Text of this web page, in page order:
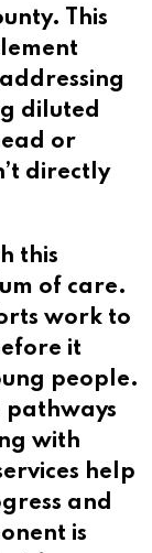
This
diluted
or
directly
this
of care.
work to
it
people.
pathways
with
help
and
is